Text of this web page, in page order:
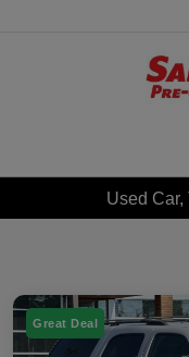
Used
Great Deal